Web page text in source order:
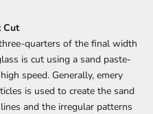
Cut
quarters of the final width
is cut using a sand paste-
speed. Generally, emery
is used to create the sand
and the irregular patterns